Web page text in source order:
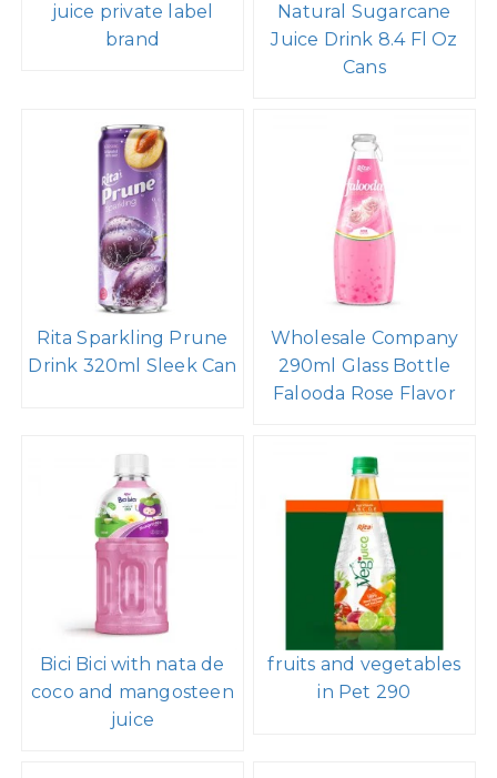
juice private label
brand
Natural Sugarcane
Juice Drink 8.4 Fl Oz
Cans
Rita Sparkling Prune
Drink 320ml Sleek Can
Wholesale Company
290ml Glass Bottle
Falooda Rose Flavor
Bici Bici with nata de
coco and mangosteen
juice
fruits and vegetables
in Pet 290